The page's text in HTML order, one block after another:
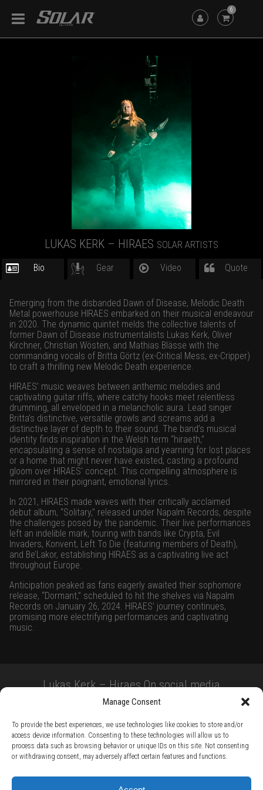
Manage Consent
To provide the best experiences, we use technologies like cookies to store and/or
access device information. Consenting to these technologies will allow us to
process data such as browsing behavior or unique IDs on this site. Not consenting
or withdrawing consent, may adversely affect certain features and functions.
6
LUKAS KERK – HIRAES SOLAR ARTISTS
Bio Gear Video Quote
Emerging from the disbanded Dawn of Disease, Melodic Death
Metal powerhouse HIRAES embarked on their musical endeavour
in 2020. The dynamic quintet melds the collective talents of
former Dawn of Disease instrumentalists Lukas Kerk, Oliver
Kirchner, Christian Wösten, and Mathias Blässe with the
commanding vocals of Britta Görtz (ex-Critical Mess, ex-Cripper)
to craft a thrilling new Melodic Death experience.
HIRAES’ music weaves between anthemic melodies and
captivating guitar riffs, where catchy hooks meet relentless
drumming, all enveloped in a melancholic aura. Lead singer
Britta’s distinctive, versatile growls and screams add a
distinctive layer of depth to their sound. The band’s musical
identity finds inspiration in the Welsh term “hiraeth,”
encapsulating a sense of nostalgia and yearning for lost places
or a home that might never have existed, casting a profound
gloom over HIRAES’ concept. This compelling atmosphere is
mirrored in their poignant, emotional lyrics.
In 2021, HIRAES made waves with their critically acclaimed
debut album, “Solitary,” released under Napalm Records, despite
the challenges posed by the pandemic. Their live performances
left an indelible mark, touring with bands like Crypta, Evil
Invaders, Konvent, Left To Die (featuring members of Death),
and Be’Lakor, establishing HIRAES as a captivating live act
throughout Europe.
Anticipation peaked as fans eagerly awaited their sophomore
release, “Dormant,” scheduled to hit the shelves via Napalm
Records on January 26, 2024. HIRAES’ journey continues,
promising more electrifying performances and captivating
music.
Lukas Kerk – Hiraes On social media